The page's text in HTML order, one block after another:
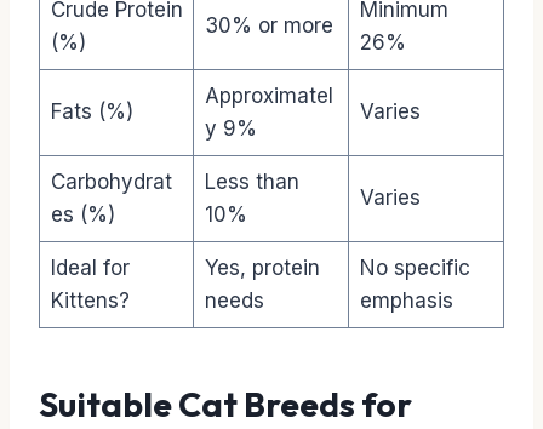
Crude Protein
(%)
30% or more
Minimum
26%
Fats (%)
Approximatel
y 9%
Varies
Carbohydrat
es (%)
Less than
10%
Varies
Ideal for
Kittens?
Yes, protein
needs
No specific
emphasis
Suitable Cat Breeds for